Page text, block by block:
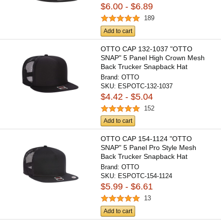
$6.00 - $6.89
189
Add to cart
OTTO CAP 132-1037 "OTTO
SNAP" 5 Panel High Crown Mesh
Back Trucker Snapback Hat
Brand:OTTO
SKU: ESPOTC-132-1037
$4.42 - $5.04
152
Add to cart
OTTO CAP 154-1124 "OTTO
SNAP" 5 Panel Pro Style Mesh
Back Trucker Snapback Hat
Brand:OTTO
SKU: ESPOTC-154-1124
$5.99 - $6.61
13
Add to cart